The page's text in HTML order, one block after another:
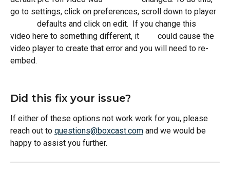
go to settings, click on preferences, scroll down to player
             defaults and click on edit.  If you change this
video here to something different, it         could cause the
video player to create that error and you will need to re-
embed.
Did this fix your issue?
If either of these options not work work for you, please
reach out to questions@boxcast.com and we would be
happy to assist you further.